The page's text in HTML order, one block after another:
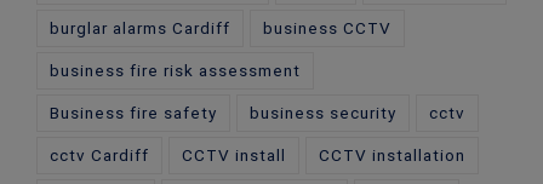
burglar alarms Cardiff business CCTV
business fire risk assessment
Business fire safety business security cctv
cctv Cardiff CCTV install CCTV installation